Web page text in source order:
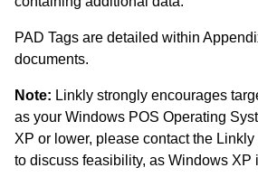
PAD Tags are detailed within
documents.
Note: Linkly strongly encourages
as your Windows POS Operating
XP or lower, please contact the
to discuss feasibility, as Windows XP